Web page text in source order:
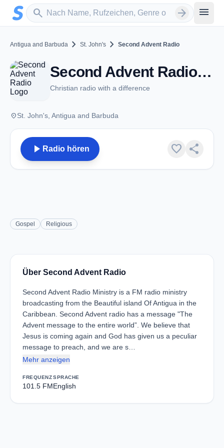
Zum Hauptinhalt springen
search
Sender suchen arrow_forward menu
Antigua and Barbuda chevron_right St. John's chevron_right Second Advent Radio
Second Advent Radio - FM 101.5 - St. John's
Christian radio with a difference
placeSt. John's, Antigua and Barbuda
play_arrow Radio hören favorite share
Gospel Religious
Über Second Advent Radio
Second Advent Radio Ministry is a FM radio ministry
broadcasting from the Beautiful island Of Antigua in the
Caribbean. Second Advent radio has a message "The
Advent message to the entire world”. We believe that
Jesus is coming again and God has given us a peculiar
message to preach, and we are s…
Mehr anzeigen
FREQUENZ
101.5 FM
SPRACHE
English